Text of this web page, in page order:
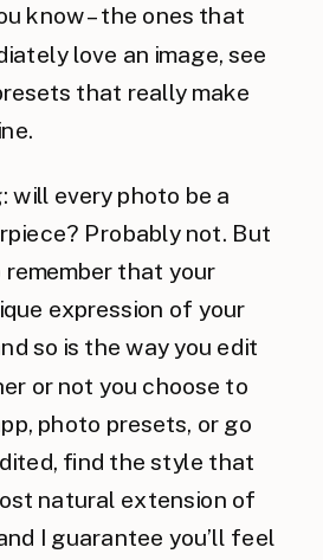
know – the ones that
love an image, see
that really make
will every photo be a
Probably not. But
remember that your
expression of your
so is the way you edit
or not you choose to
photo presets, or go
find the style that
natural extension of
I guarantee you’ll feel